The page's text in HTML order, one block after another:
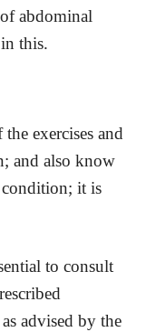
abdominal
this.
exercises and
and also know
it is
to consult
advised by the